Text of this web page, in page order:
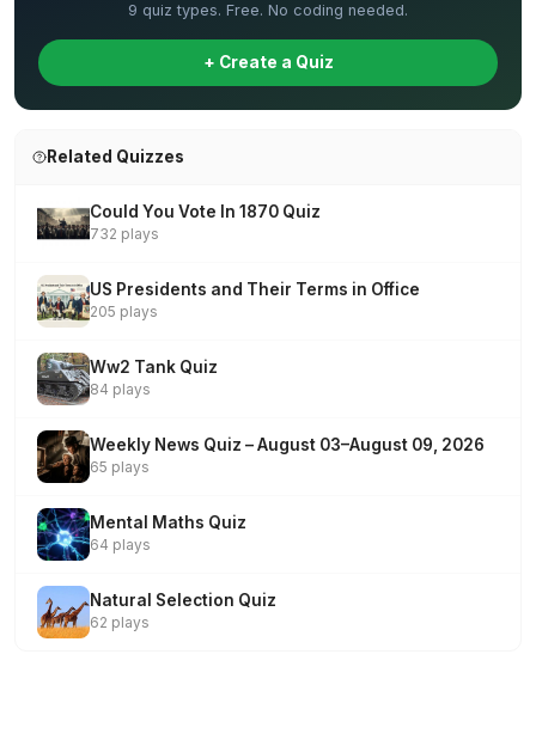
9 quiz types. Free. No coding needed.
+ Create a Quiz
Related Quizzes
Could You Vote In 1870 Quiz
732 plays
US Presidents and Their Terms in Office
205 plays
Ww2 Tank Quiz
84 plays
Weekly News Quiz – August 03–August 09, 2026
65 plays
Mental Maths Quiz
64 plays
Natural Selection Quiz
62 plays